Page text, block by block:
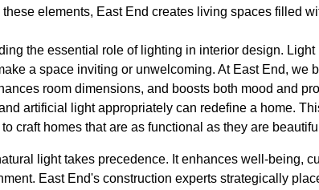
elements, East End creates living spaces filled
the essential role of lighting in interior design. Light
a space inviting or unwelcoming. At East End, we
room dimensions, and boosts both mood and
artificial light appropriately can redefine a home.
craft homes that are as functional as they are
light takes precedence. It enhances well-being,
East End's construction experts strategically